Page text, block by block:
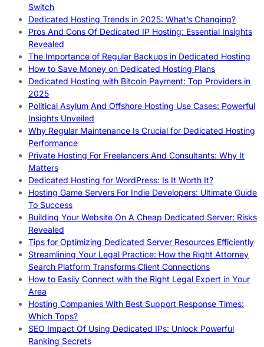
Switch
Dedicated Hosting Trends in 2025: What’s Changing?
Pros And Cons Of Dedicated IP Hosting: Essential Insights
Revealed
The Importance of Regular Backups in Dedicated Hosting
How to Save Money on Dedicated Hosting Plans
Dedicated Hosting with Bitcoin Payment: Top Providers in
2025
Political Asylum And Offshore Hosting Use Cases: Powerful
Insights Unveiled
Why Regular Maintenance Is Crucial for Dedicated Hosting
Performance
Private Hosting For Freelancers And Consultants: Why It
Matters
Dedicated Hosting for WordPress: Is It Worth It?
Hosting Game Servers For Indie Developers: Ultimate Guide
To Success
Building Your Website On A Cheap Dedicated Server: Risks
Revealed
Tips for Optimizing Dedicated Server Resources Efficiently
Streamlining Your Legal Practice: How the Right Attorney
Search Platform Transforms Client Connections
How to Easily Connect with the Right Legal Expert in Your
Area
Hosting Companies With Best Support Response Times:
Which Tops?
SEO Impact Of Using Dedicated IPs: Unlock Powerful
Ranking Secrets